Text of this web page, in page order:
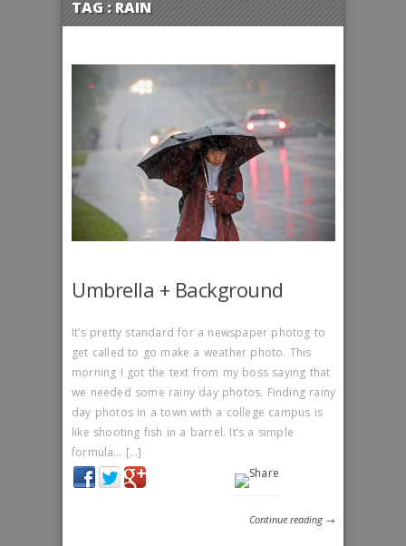
TAG :RAIN
Umbrella + Background
It’s pretty standard for a newspaper photog to
get called to go make a weather photo. This
morning I got the text from my boss saying that
we needed some rainy day photos. Finding rainy
day photos in a town with a college campus is
like shooting fish in a barrel. It’s a simple
formula… […]
Continue reading →